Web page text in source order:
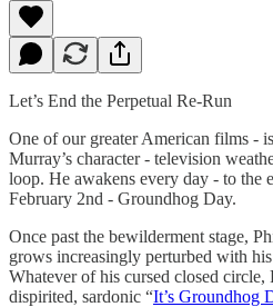
Let’s End the Perpetual Re-Run
One of our greater American films - is
Murray’s character - television
loop. He awakens every day - to the
February 2nd - Groundhog Day.
Once past the bewilderment stage,
grows increasingly perturbed with
Whatever of his cursed closed circle,
dispirited, sardonic “It’s Groundhog